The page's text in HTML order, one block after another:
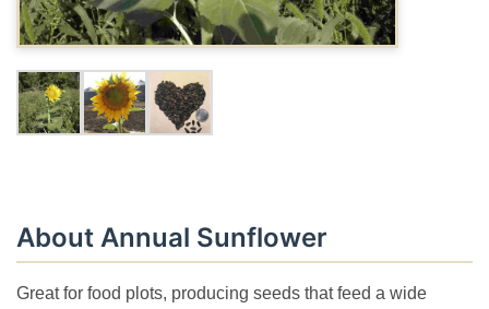
About Annual Sunflower
Great for food plots, producing seeds that feed a wide